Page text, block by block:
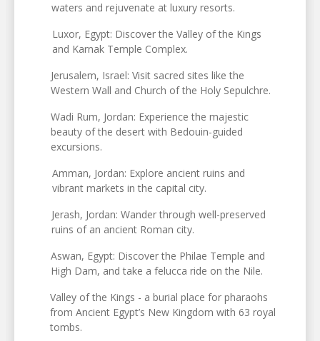
waters and rejuvenate at luxury resorts.
Luxor, Egypt: Discover the Valley of the Kings
and Karnak Temple Complex.
Jerusalem, Israel: Visit sacred sites like the
Western Wall and Church of the Holy Sepulchre.
Wadi Rum, Jordan: Experience the majestic
beauty of the desert with Bedouin-guided
excursions.
Amman, Jordan: Explore ancient ruins and
vibrant markets in the capital city.
Jerash, Jordan: Wander through well-preserved
ruins of an ancient Roman city.
Aswan, Egypt: Discover the Philae Temple and
High Dam, and take a felucca ride on the Nile.
Valley of the Kings - a burial place for pharaohs
from Ancient Egypt’s New Kingdom with 63 royal
tombs.